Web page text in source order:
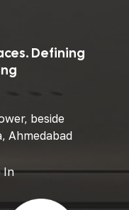
Defining
beside
Ahmedabad
In